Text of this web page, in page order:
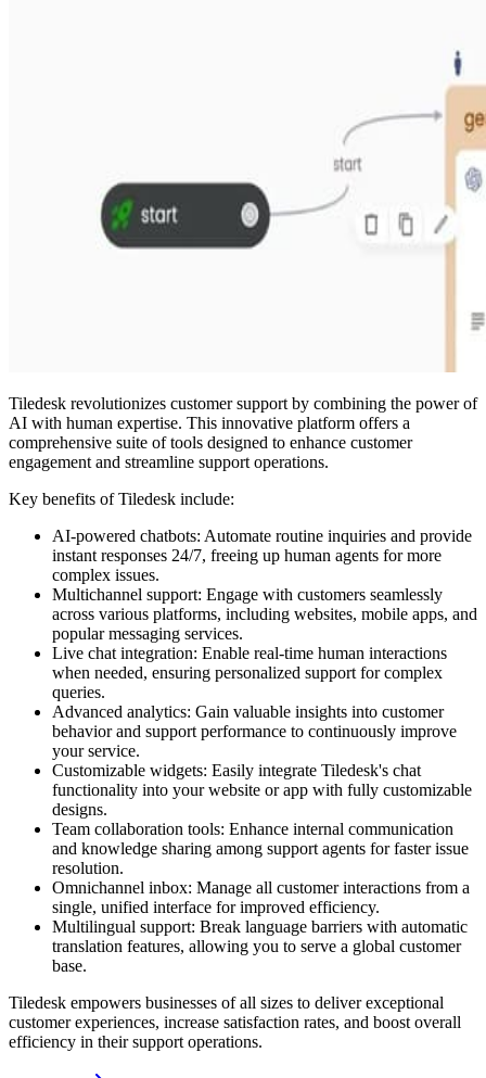
Tiledesk revolutionizes customer support by combining the power of
AI with human expertise. This innovative platform offers a
comprehensive suite of tools designed to enhance customer
engagement and streamline support operations.
Key benefits of Tiledesk include:
AI-powered chatbots: Automate routine inquiries and provide
instant responses 24/7, freeing up human agents for more
complex issues.
Multichannel support: Engage with customers seamlessly
across various platforms, including websites, mobile apps, and
popular messaging services.
Live chat integration: Enable real-time human interactions
when needed, ensuring personalized support for complex
queries.
Advanced analytics: Gain valuable insights into customer
behavior and support performance to continuously improve
your service.
Customizable widgets: Easily integrate Tiledesk's chat
functionality into your website or app with fully customizable
designs.
Team collaboration tools: Enhance internal communication
and knowledge sharing among support agents for faster issue
resolution.
Omnichannel inbox: Manage all customer interactions from a
single, unified interface for improved efficiency.
Multilingual support: Break language barriers with automatic
translation features, allowing you to serve a global customer
base.
Tiledesk empowers businesses of all sizes to deliver exceptional
customer experiences, increase satisfaction rates, and boost overall
efficiency in their support operations.